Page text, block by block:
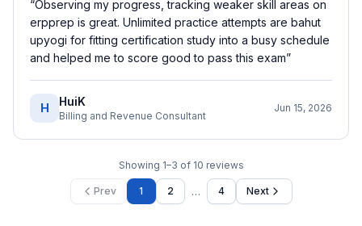
“Observing my progress, tracking weaker skill areas on
erpprep is great. Unlimited practice attempts are bahut
upyogi for fitting certification study into a busy schedule
and helped me to score good to pass this exam”
H HuiK
Billing and Revenue Consultant
Jun 15, 2026
Showing 1–3 of 10 reviews
Prev 1 2 … 4 Next